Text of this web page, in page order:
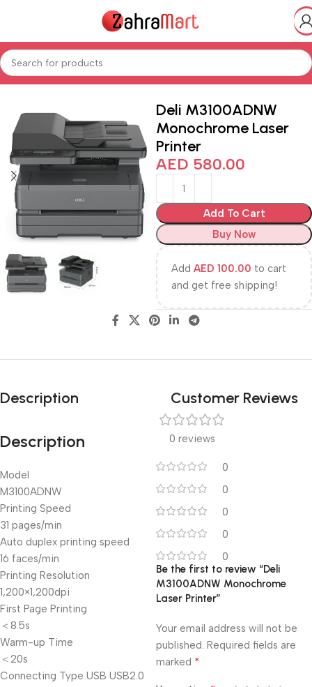
Home Shop Electronics & Mobiles
Deli M3100ADNW
Monochrome Laser
Printer
AED 580.00
Add To Cart
Buy Now
Add AED 100.00 to cart
and get free shipping!
Description
Description
Model
M3100ADNW
Printing Speed
31 pages/min
Auto duplex printing speed
16 faces/min
Printing Resolution
1,200×1,200dpi
First Page Printing
＜8.5s
Warm-up Time
＜20s
Connecting Type USB USB2.0
Customer Reviews
0 reviews
0
0
0
0
0
Be the first to review “Deli
M3100ADNW Monochrome
Laser Printer”
Your email address will not be
published. Required fields are
marked *